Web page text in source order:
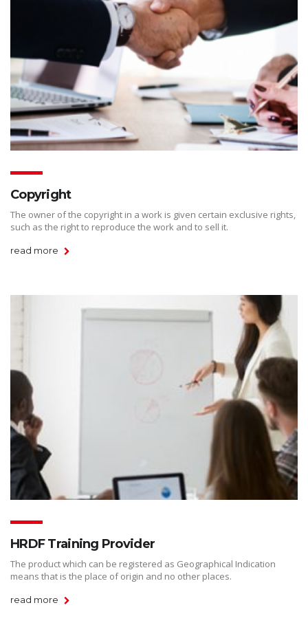
Copyright
The owner of the copyright in a work is given certain exclusive rights,
such as the right to reproduce the work and to sell it.
read more
HRDF Training Provider
The product which can be registered as Geographical Indication
means that is the place of origin and no other places.
read more